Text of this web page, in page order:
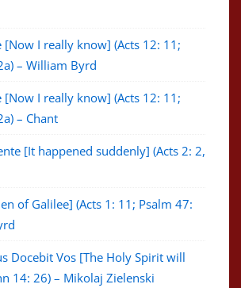
[Now I really know] (Acts 12: 11;
– William Byrd
[Now I really know] (Acts 12: 11;
– Chant
[It happened suddenly] (Acts 2: 2,
of Galilee] (Acts 1: 11; Psalm 47:
Docebit Vos [The Holy Spirit will
14: 26) – Mikolaj Zielenski